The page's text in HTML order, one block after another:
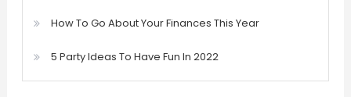
How To Go About Your Finances This Year
5 Party Ideas To Have Fun In 2022